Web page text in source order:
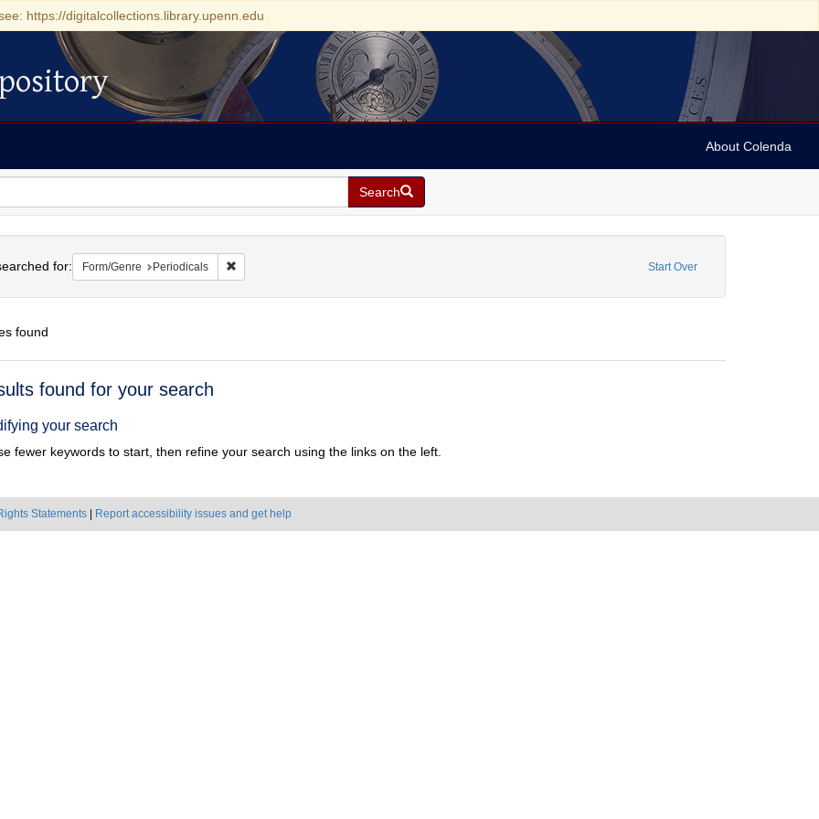
https://digitalcollections.library.upenn.edu
About Colenda
Search
Start Over
for: Form/Genre Periodicals Remove constraint Form/Genre: Periodicals
found
found for your search
your search
fewer keywords to start, then refine your search using the links on the left.
Statements Report accessibility issues and get help